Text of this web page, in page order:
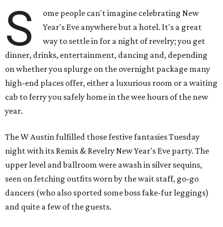
S
ome people can't imagine celebrating New
Year's Eve anywhere but a hotel. It's a great
way to settle in for a night of revelry; you get
dinner, drinks, entertainment, dancing and, depending
on whether you splurge on the overnight package many
high-end places offer, either a luxurious room or a waiting
cab to ferry you safely home in the wee hours of the new
year.
The W Austin fulfilled those festive fantasies Tuesday
night with its Remix & Revelry New Year's Eve party. The
upper level and ballroom were awash in silver sequins,
seen on fetching outfits worn by the wait staff, go-go
dancers (who also sported some boss fake-fur leggings)
and quite a few of the guests.